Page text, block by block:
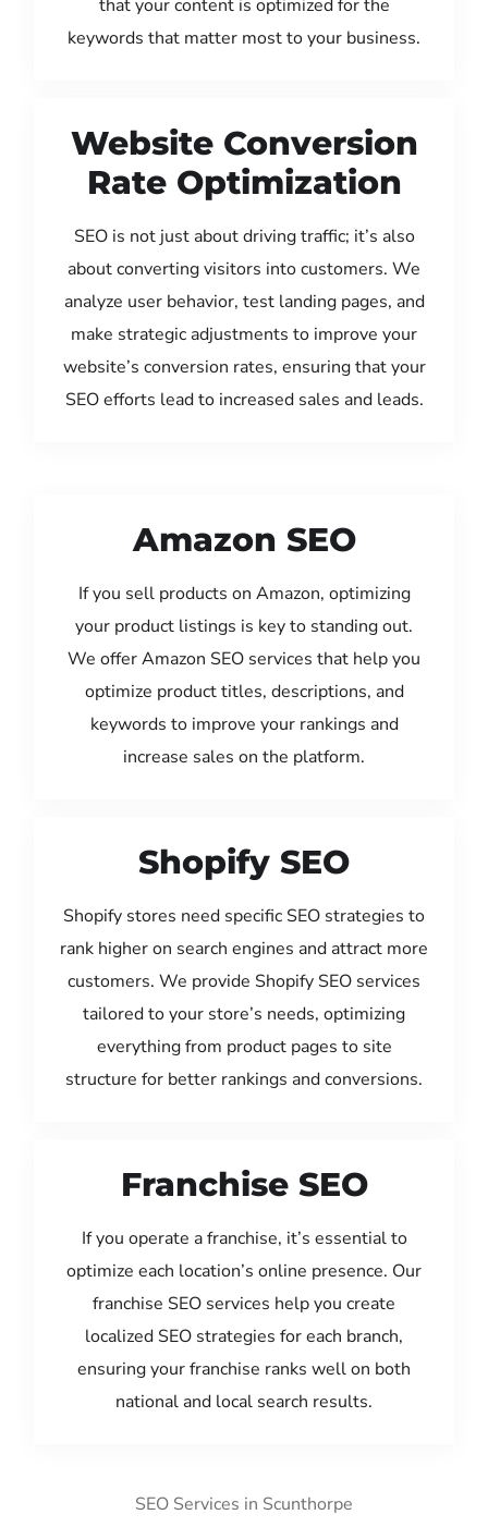
that your content is optimized for the
keywords that matter most to your business.
Website Conversion
Rate Optimization
SEO is not just about driving traffic; it’s also
about converting visitors into customers. We
analyze user behavior, test landing pages, and
make strategic adjustments to improve your
website’s conversion rates, ensuring that your
SEO efforts lead to increased sales and leads.
Amazon SEO
If you sell products on Amazon, optimizing
your product listings is key to standing out.
We offer Amazon SEO services that help you
optimize product titles, descriptions, and
keywords to improve your rankings and
increase sales on the platform.
Shopify SEO
Shopify stores need specific SEO strategies to
rank higher on search engines and attract more
customers. We provide Shopify SEO services
tailored to your store’s needs, optimizing
everything from product pages to site
structure for better rankings and conversions.
Franchise SEO
If you operate a franchise, it’s essential to
optimize each location’s online presence. Our
franchise SEO services help you create
localized SEO strategies for each branch,
ensuring your franchise ranks well on both
national and local search results.
SEO Services in Scunthorpe